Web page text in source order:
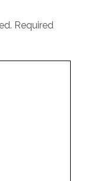
Required